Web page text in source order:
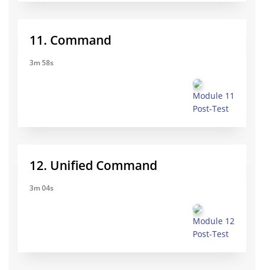
11. Command
3m 58s
Module 11
Post-Test
12. Unified Command
3m 04s
Module 12
Post-Test